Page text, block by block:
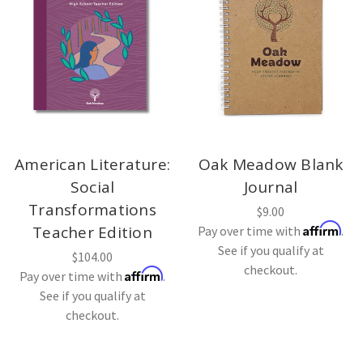
American Literature:
Social
Transformations
Teacher Edition
$104.00
Pay over time with Affirm.
See if you qualify at
checkout.
Oak Meadow Blank
Journal
$9.00
Pay over time with Affirm.
See if you qualify at
checkout.